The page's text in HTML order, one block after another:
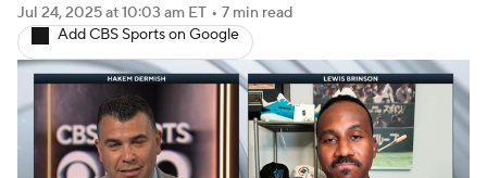
Jul 24, 2025at 10:03 am ET • 7 min read
Add CBS Sports on Google